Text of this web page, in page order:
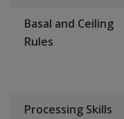
Basal and Ceiling
Rules
Processing Skills